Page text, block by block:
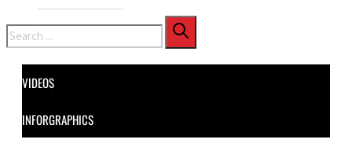
Search
VIDEOS
INFORGRAPHICS